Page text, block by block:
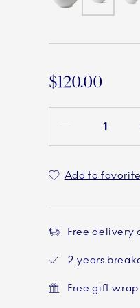
$120.00
Add to
Free delivery
2 years
Free gift wrap